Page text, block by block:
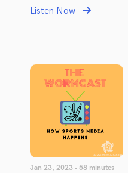
Listen Now
Jan 23, 2023 • 58 minutes